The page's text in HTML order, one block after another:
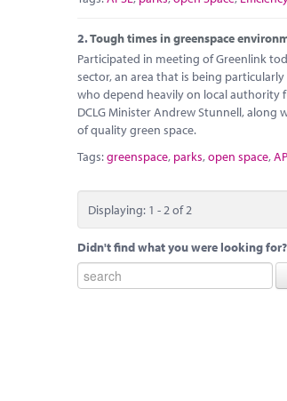
2.Tough times in greenspace
Participated in meeting of Greenlink
sector, an area that is being
who depend heavily on local authority
DCLG Minister Andrew Stunnell,
of quality green space.
Tags:greenspace, parks,open space,
Displaying: 1 - 2 of 2
Didn't find what you were looking